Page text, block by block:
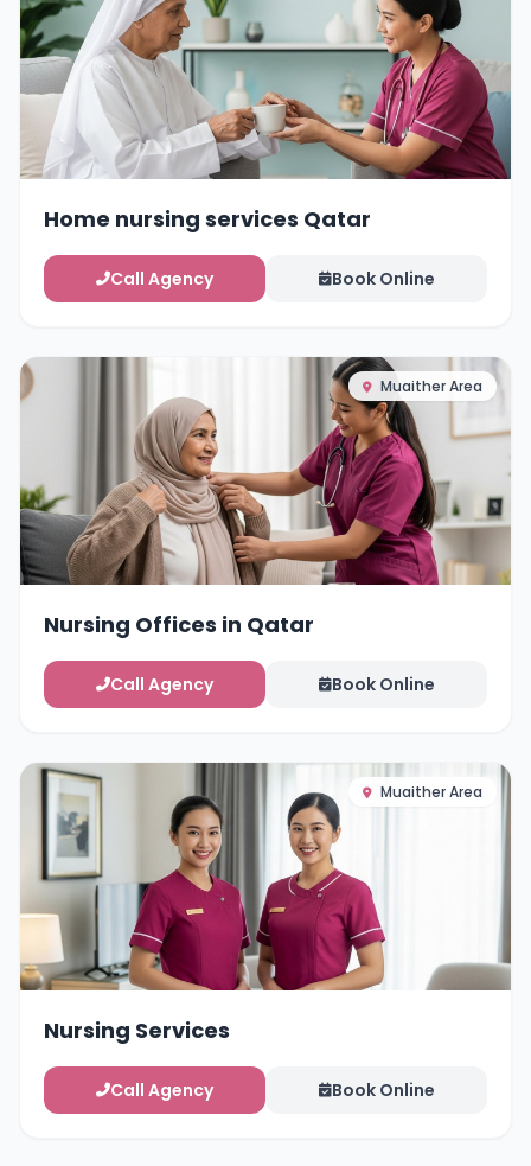
Home nursing services Qatar
Call Agency Book Online
Muaither Area
Nursing Offices in Qatar
Call Agency Book Online
Muaither Area
Nursing Services
Call Agency Book Online